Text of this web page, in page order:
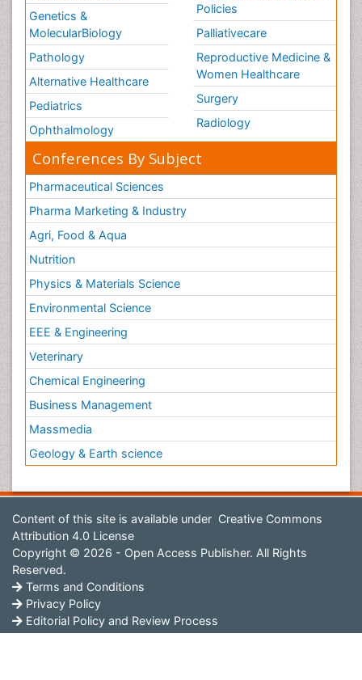
Genetics &
MolecularBiology
Pathology
Alternative Healthcare
Pediatrics
Ophthalmology
Policies
Palliativecare
Reproductive Medicine &
Women Healthcare
Surgery
Radiology
Conferences By Subject
Pharmaceutical Sciences
Pharma Marketing & Industry
Agri, Food & Aqua
Nutrition
Physics & Materials Science
Environmental Science
EEE & Engineering
Veterinary
Chemical Engineering
Business Management
Massmedia
Geology & Earth science
Content of this site is available under Creative Commons
Attribution 4.0 License
Copyright © 2026 - Open Access Publisher. All Rights
Reserved.
Terms and Conditions
Privacy Policy
Editorial Policy and Review Process